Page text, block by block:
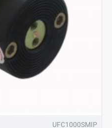
UFC1000SMIP